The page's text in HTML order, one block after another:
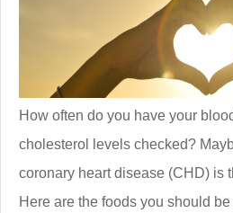
How often do you have your
cholesterol levels checked?
coronary heart disease (CHD) is
Here are the foods you should